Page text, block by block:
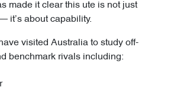
made it clear this ute is not just
it’s about capability.
visited Australia to study off-
benchmark rivals including: